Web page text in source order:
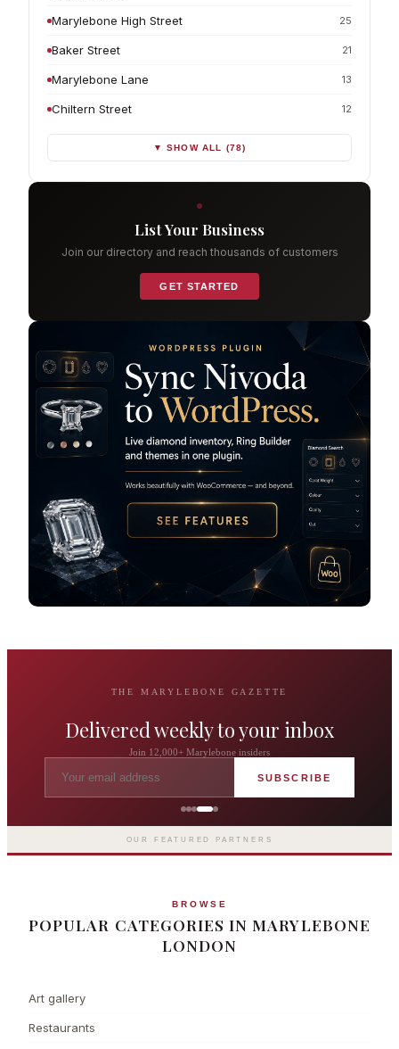
Marylebone High Street 25
Baker Street 21
Marylebone Lane 13
Chiltern Street 12
▼ SHOW ALL (78)
List Your Business
Join our directory and reach thousands of customers
GET STARTED
THE MARYLEBONE GAZETTE
Delivered weekly to your inbox
Join 12,000+ Marylebone insiders
SUBSCRIBE
Grosvenor Casinos
London The Barracuda
OUR FEATURED PARTNERS
BROWSE
POPULAR CATEGORIES IN MARYLEBONE
LONDON
Art gallery
Restaurants